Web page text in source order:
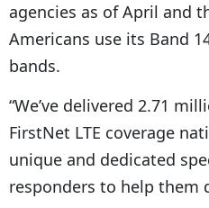
agencies as of April and
Americans use its Band
bands.
“We’ve delivered 2.71
FirstNet LTE coverage
unique and dedicated
responders to help them